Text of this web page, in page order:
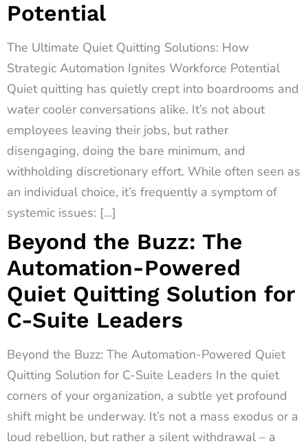
Potential
The Ultimate Quiet Quitting Solutions: How
Strategic Automation Ignites Workforce Potential
Quiet quitting has quietly crept into boardrooms and
water cooler conversations alike. It’s not about
employees leaving their jobs, but rather
disengaging, doing the bare minimum, and
withholding discretionary effort. While often seen as
an individual choice, it’s frequently a symptom of
systemic issues: […]
Beyond the Buzz: The
Automation-Powered
Quiet Quitting Solution for
C-Suite Leaders
Beyond the Buzz: The Automation-Powered Quiet
Quitting Solution for C-Suite Leaders In the quiet
corners of your organization, a subtle yet profound
shift might be underway. It’s not a mass exodus or a
loud rebellion, but rather a silent withdrawal – a